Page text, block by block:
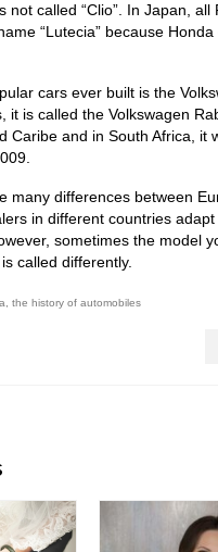
not called “Clio”. In Japan, all
“Lutecia” because
cars ever built is the
it is called the Volkswagen
Caribe and in South Africa, it
many differences between
in different countries
sometimes the model
called differently.
the history of automobiles